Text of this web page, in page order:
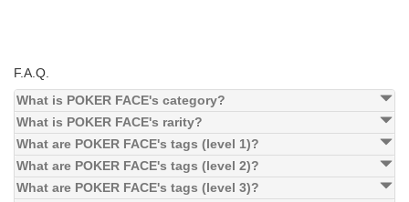
F.A.Q.
What is POKER FACE's category?
What is POKER FACE's rarity?
What are POKER FACE's tags (level 1)?
What are POKER FACE's tags (level 2)?
What are POKER FACE's tags (level 3)?